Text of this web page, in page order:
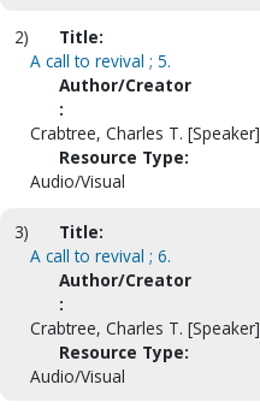
2)
Title:
A call to revival ; 5.
Author/Creator
:
Crabtree, Charles T. [Speaker]
Resource Type:
Audio/Visual
3)
Title:
A call to revival ; 6.
Author/Creator
:
Crabtree, Charles T. [Speaker]
Resource Type:
Audio/Visual